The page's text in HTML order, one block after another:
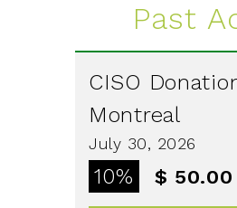
Past
CISO
Montreal
July 30, 2026
10% $ 50.00